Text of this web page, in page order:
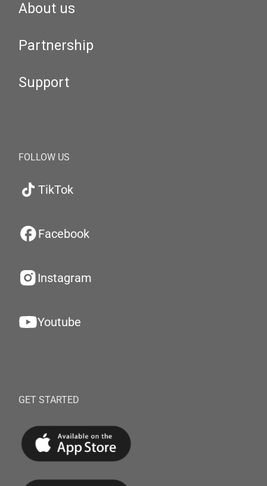
About us
Partnership
Support
FOLLOW US
TikTok
Facebook
Instagram
Youtube
GET STARTED